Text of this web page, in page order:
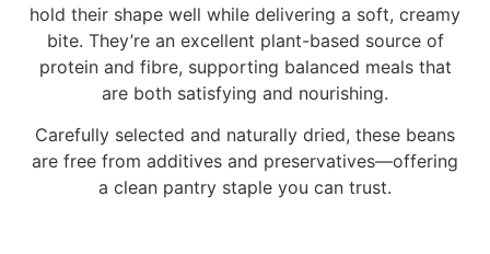
hold their shape well while delivering a soft, creamy
bite. They’re an excellent plant-based source of
protein and fibre, supporting balanced meals that
are both satisfying and nourishing.
Carefully selected and naturally dried, these beans
are free from additives and preservatives—offering
a clean pantry staple you can trust.